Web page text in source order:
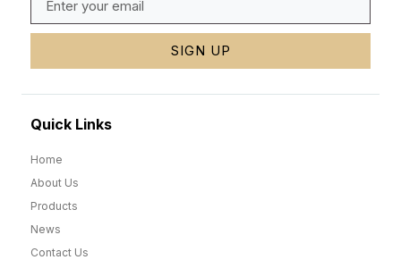
SIGN UP
Quick Links
Home
About Us
Products
News
Contact Us